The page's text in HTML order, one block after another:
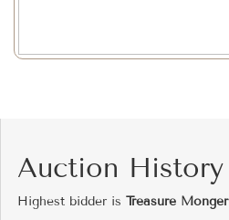
Auction History
Highest bidder is Treasure Monger